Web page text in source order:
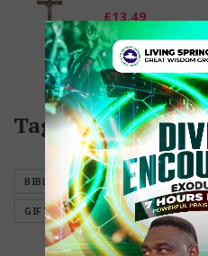
£13.49
Tags
BIBLES BOOKS CANDLES
GIFTS JEWELRY